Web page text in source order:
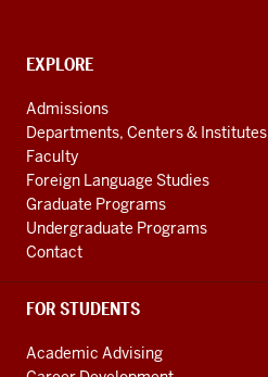
social
channels
CONTACT,
AND
ADDITIONAL
LINKS
EXPLORE
Admissions
Departments, Centers & Institutes
Faculty
Foreign Language Studies
Graduate Programs
Undergraduate Programs
Contact
FOR STUDENTS
Academic Advising